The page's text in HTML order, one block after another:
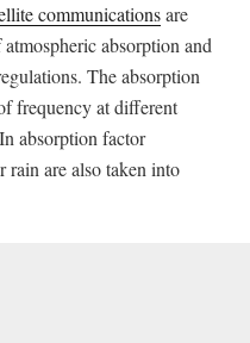
communicationsare
absorption and
The absorption
frequency at different
absorption factor
rain are also taken into